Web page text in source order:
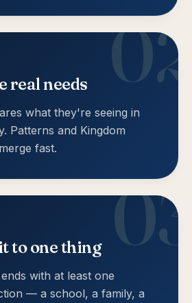
real needs
what they're seeing in
Patterns and Kingdom
fast.
to one thing
with at least one
— a school, a family, a